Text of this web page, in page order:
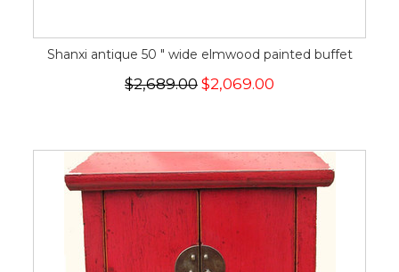
Shanxi antique 50 " wide elmwood painted buffet
$2,689.00 $2,069.00